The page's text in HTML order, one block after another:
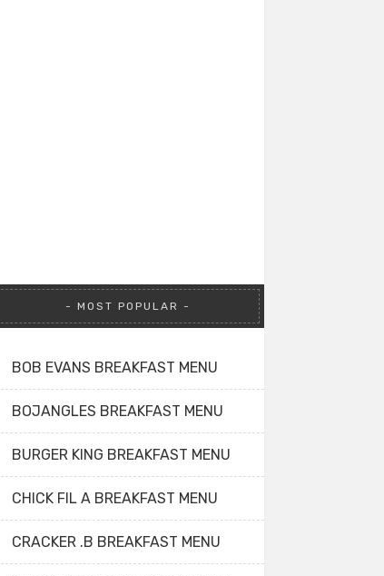
MOST POPULAR
BOB EVANS BREAKFAST MENU
BOJANGLES BREAKFAST MENU
BURGER KING BREAKFAST MENU
CHICK FIL A BREAKFAST MENU
CRACKER .B BREAKFAST MENU